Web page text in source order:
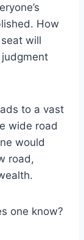
How
will
to a vast
wide road
would
road,
one know?